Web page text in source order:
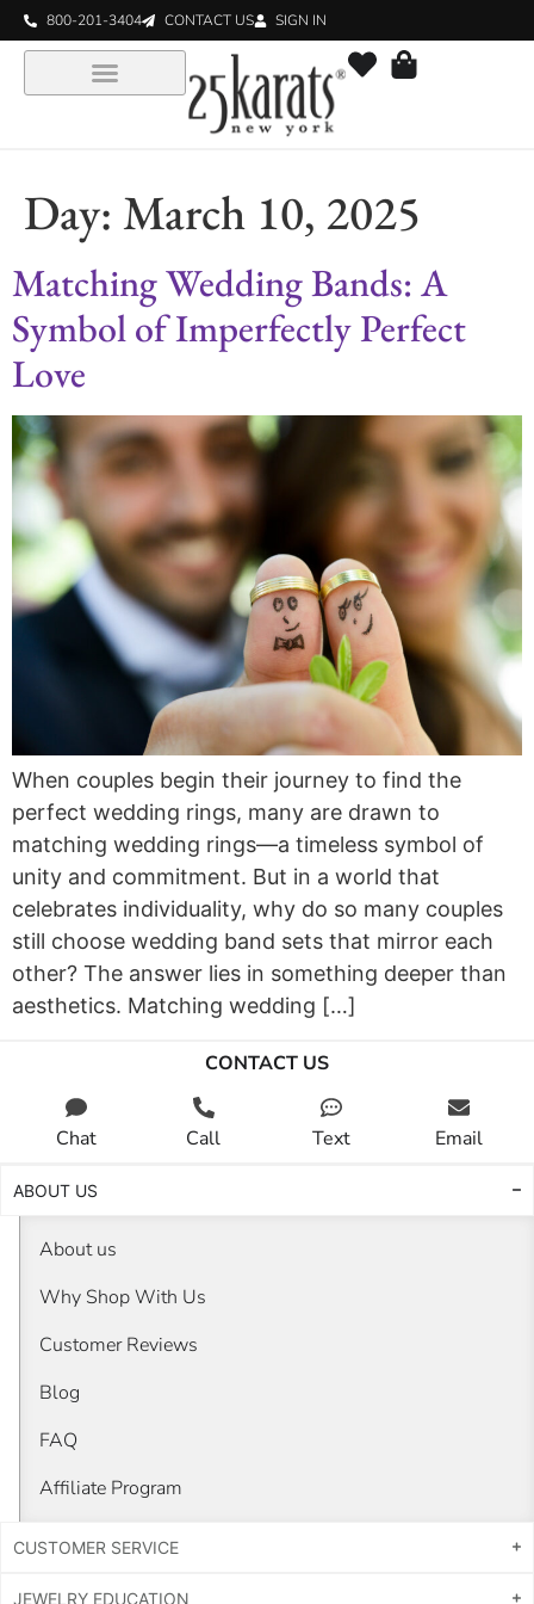
800-201-3404 CONTACT US SIGN IN
Day: March 10, 2025
Matching Wedding Bands: A
Symbol of Imperfectly Perfect
Love
When couples begin their journey to find the
perfect wedding rings, many are drawn to
matching wedding rings—a timeless symbol of
unity and commitment. But in a world that
celebrates individuality, why do so many couples
still choose wedding band sets that mirror each
other? The answer lies in something deeper than
aesthetics. Matching wedding […]
CONTACT US
Chat Call Text Email
ABOUT US
About us
Why Shop With Us
Customer Reviews
Blog
FAQ
Affiliate Program
CUSTOMER SERVICE
JEWELRY EDUCATION